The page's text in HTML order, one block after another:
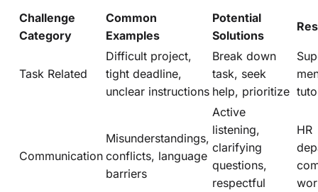
Challenge
Category
Common
Examples
Potential
Solutions
Task Related
Difficult project,
tight deadline,
unclear instructions
Break down
task, seek
help, prioritize
Communication
Misunderstandings,
conflicts, language
barriers
Active
listening,
clarifying
questions,
respectful
HR